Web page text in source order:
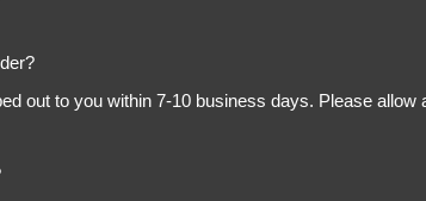
out to you within 7-10 business days. Please